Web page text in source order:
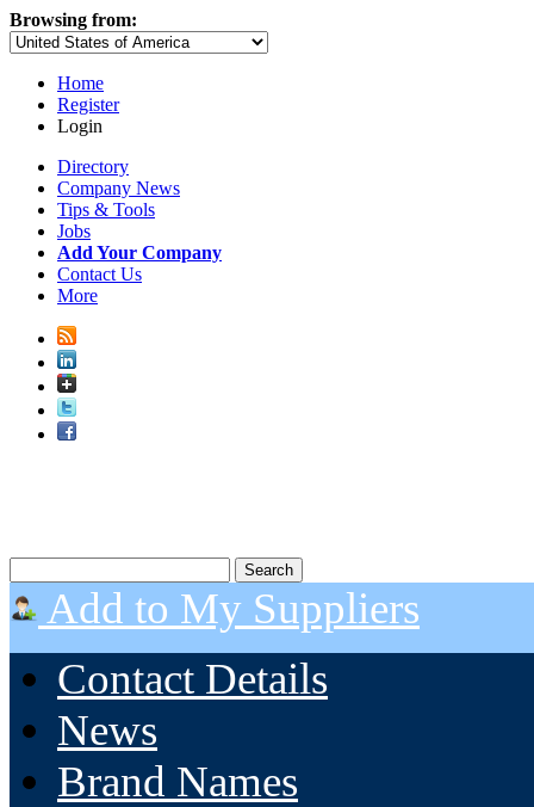
Browsing from:
Home
Register
Login
Directory
Company News
Tips & Tools
Jobs
Add Your Company
Contact Us
More
Add to My Suppliers
Contact Details
News
Brand Names